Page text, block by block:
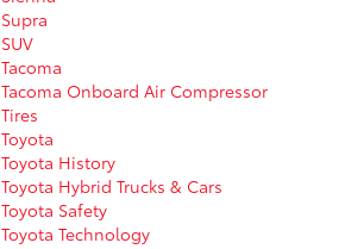
Supra
SUV
Tacoma
Tacoma Onboard Air Compressor
Tires
Toyota
Toyota History
Toyota Hybrid Trucks & Cars
Toyota Safety
Toyota Technology